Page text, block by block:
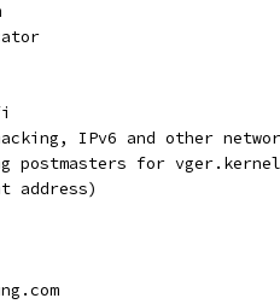
IPv6 and other
postmasters for
address)